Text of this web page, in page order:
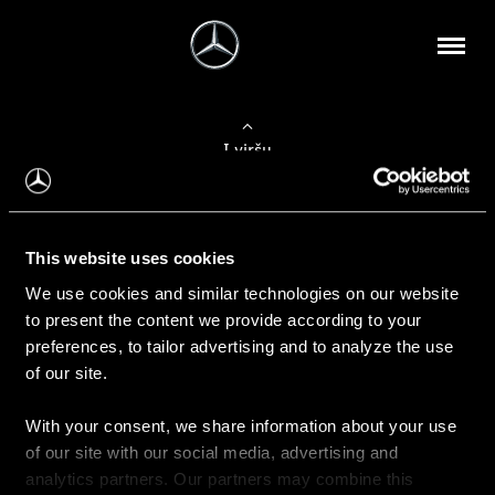
This website uses cookies
We use cookies and similar technologies on our website
to present the content we provide according to your
preferences, to tailor advertising and to analyze the use
of our site.
With your consent, we share information about your use
of our site with our social media, advertising and
analytics partners. Our partners may combine this
Į viršų
Apie mus
Kontaktinė informacija
Naujienos
Pirkimas
Kainoraščiai